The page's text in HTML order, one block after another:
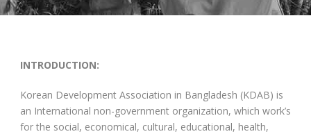
INTRODUCTION:
Korean Development Association in Bangladesh (KDAB) is
an International non-government organization, which work’s
for the social, economical, cultural, educational, health,